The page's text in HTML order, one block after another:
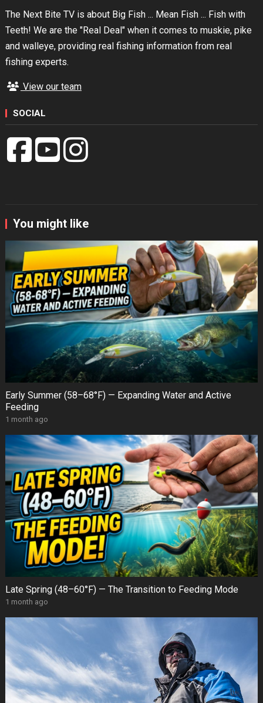
The Next Bite TV is about Big Fish ... Mean Fish ... Fish with
Teeth! We are the "Real Deal" when it comes to muskie, pike
and walleye, providing real fishing information from real
fishing experts.
View our team
SOCIAL
You might like
Early Summer (58–68°F) — Expanding Water and Active
Feeding
1 month ago
Late Spring (48–60°F) — The Transition to Feeding Mode
1 month ago